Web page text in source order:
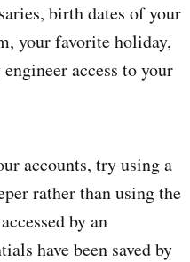
birth dates of your
your favorite holiday,
access to your
accounts, try using a
rather than using the
by an
have been saved by